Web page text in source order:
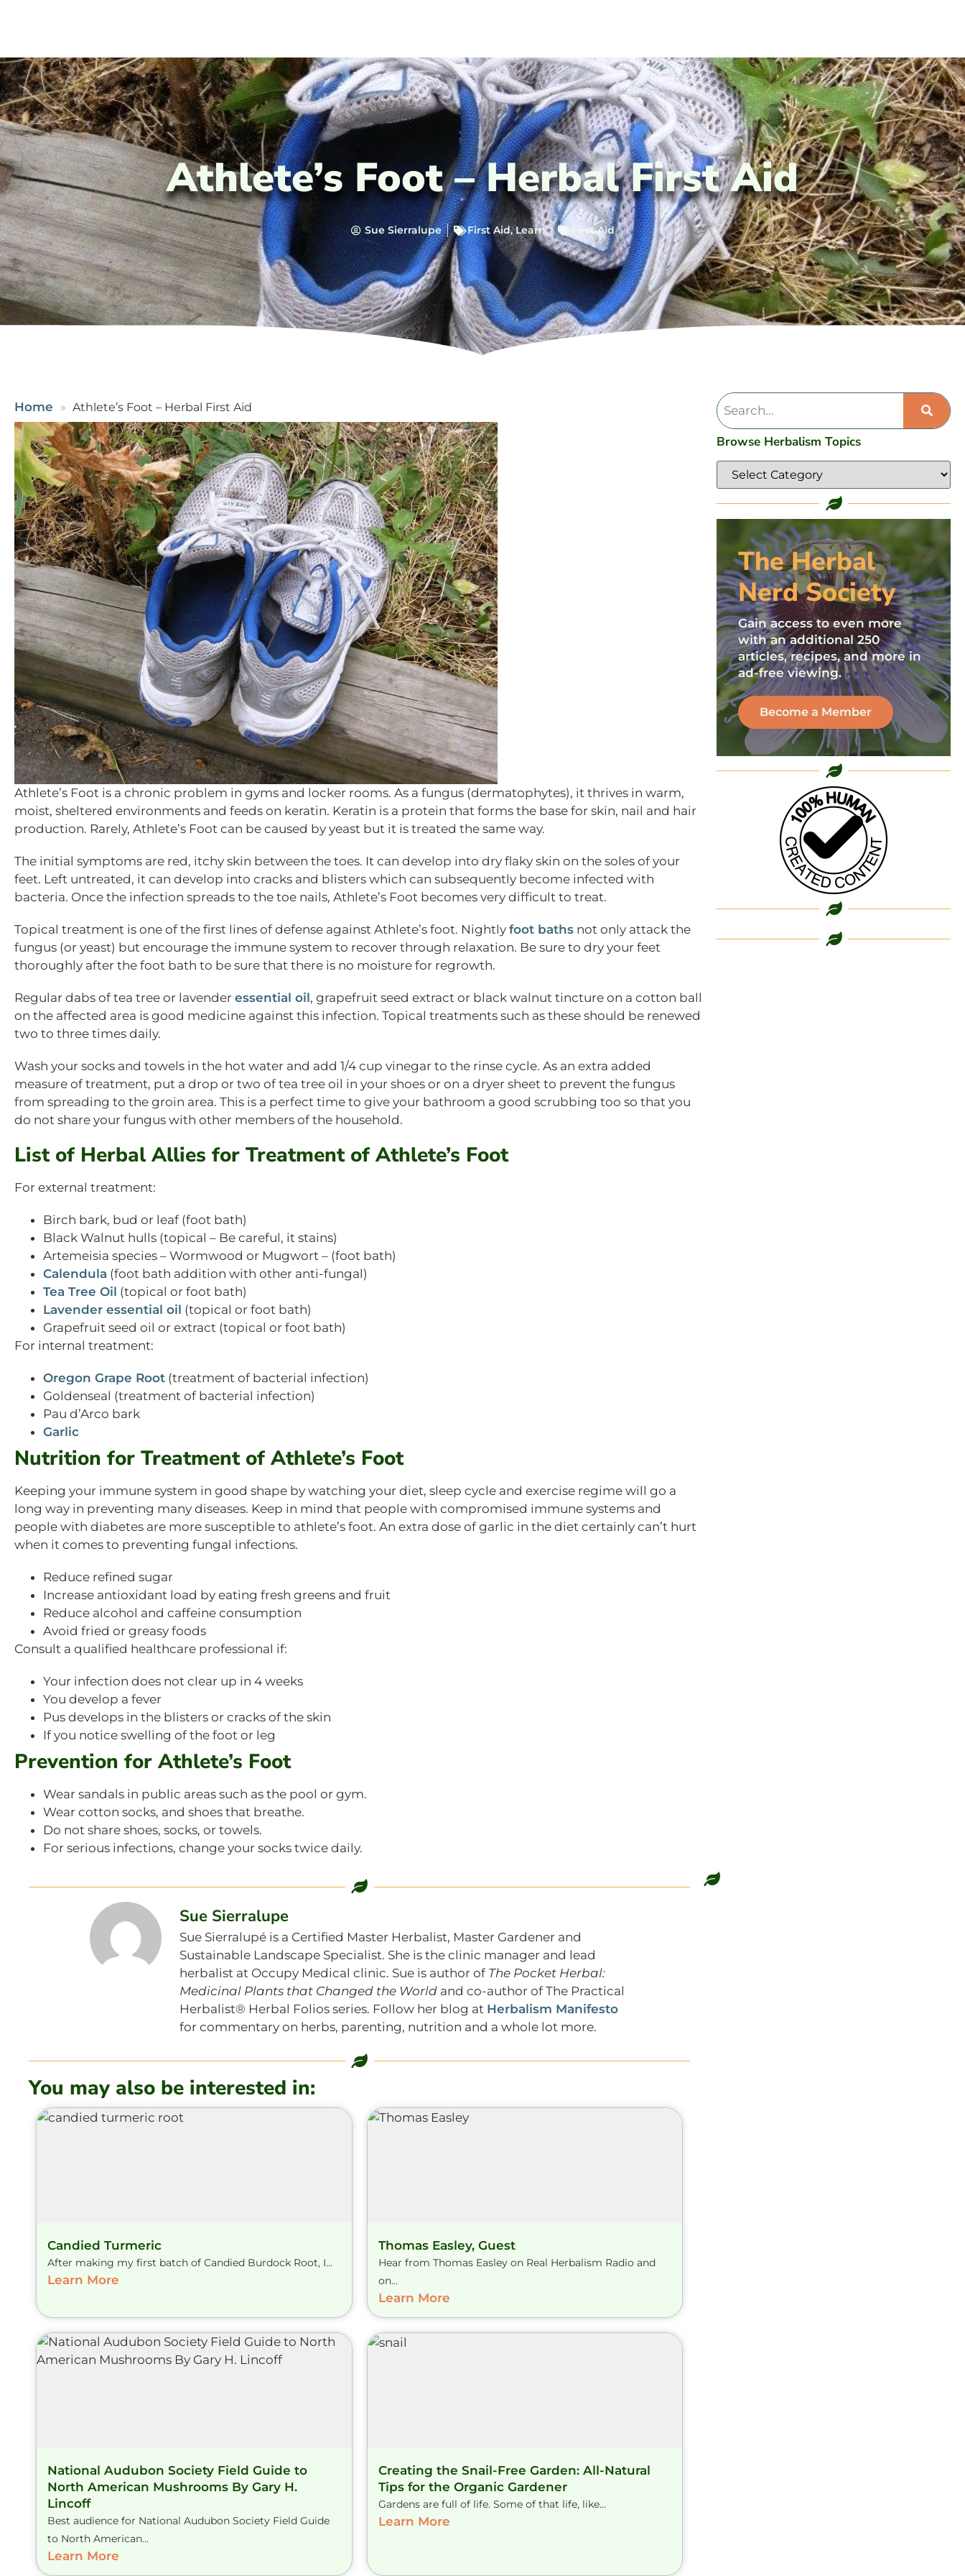
Athlete’s Foot – Herbal First Aid
Sue Sierralupe First Aid,Learn First Aid
Home Athlete’s Foot – Herbal First Aid
Athlete’s Foot is a chronic problem in gyms and locker rooms. As a fungus (dermatophytes), it thrives in warm,
moist, sheltered environments and feeds on keratin. Keratin is a protein that forms the base for skin, nail and hair
production. Rarely, Athlete’s Foot can be caused by yeast but it is treated the same way.
The initial symptoms are red, itchy skin between the toes. It can develop into dry flaky skin on the soles of your
feet. Left untreated, it can develop into cracks and blisters which can subsequently become infected with
bacteria. Once the infection spreads to the toe nails, Athlete’s Foot becomes very difficult to treat.
Topical treatment is one of the first lines of defense against Athlete’s foot. Nightly foot baths not only attack the
fungus (or yeast) but encourage the immune system to recover through relaxation. Be sure to dry your feet
thoroughly after the foot bath to be sure that there is no moisture for regrowth.
Regular dabs of tea tree or lavender essential oil, grapefruit seed extract or black walnut tincture on a cotton ball
on the affected area is good medicine against this infection. Topical treatments such as these should be renewed
two to three times daily.
Wash your socks and towels in the hot water and add 1/4 cup vinegar to the rinse cycle. As an extra added
measure of treatment, put a drop or two of tea tree oil in your shoes or on a dryer sheet to prevent the fungus
from spreading to the groin area. This is a perfect time to give your bathroom a good scrubbing too so that you
do not share your fungus with other members of the household.
List of Herbal Allies for Treatment of Athlete’s Foot
For external treatment:
Birch bark, bud or leaf (foot bath)
Black Walnut hulls (topical – Be careful, it stains)
Artemeisia species – Wormwood or Mugwort – (foot bath)
Calendula (foot bath addition with other anti-fungal)
Tea Tree Oil (topical or foot bath)
Lavender essential oil (topical or foot bath)
Grapefruit seed oil or extract (topical or foot bath)
For internal treatment:
Oregon Grape Root (treatment of bacterial infection)
Goldenseal (treatment of bacterial infection)
Pau d’Arco bark
Garlic
Nutrition for Treatment of Athlete’s Foot
Keeping your immune system in good shape by watching your diet, sleep cycle and exercise regime will go a
long way in preventing many diseases. Keep in mind that people with compromised immune systems and
people with diabetes are more susceptible to athlete’s foot. An extra dose of garlic in the diet certainly can’t hurt
when it comes to preventing fungal infections.
Reduce refined sugar
Increase antioxidant load by eating fresh greens and fruit
Reduce alcohol and caffeine consumption
Avoid fried or greasy foods
Consult a qualified healthcare professional if:
Your infection does not clear up in 4 weeks
You develop a fever
Pus develops in the blisters or cracks of the skin
If you notice swelling of the foot or leg
Prevention for Athlete’s Foot
Wear sandals in public areas such as the pool or gym.
Wear cotton socks, and shoes that breathe.
Do not share shoes, socks, or towels.
For serious infections, change your socks twice daily.
Sue Sierralupe
Sue Sierralupé is a Certified Master Herbalist, Master Gardener and
Sustainable Landscape Specialist. She is the clinic manager and lead
herbalist at Occupy Medical clinic. Sue is author of The Pocket Herbal:
Medicinal Plants that Changed the World and co-author of The Practical
Herbalist® Herbal Folios series. Follow her blog at Herbalism Manifesto
for commentary on herbs, parenting, nutrition and a whole lot more.
You may also be interested in:
Candied Turmeric
After making my first batch of Candied Burdock Root, I...
Learn More
Thomas Easley, Guest
Hear from Thomas Easley on Real Herbalism Radio and
on...
Learn More
National Audubon Society Field Guide to
North American Mushrooms By Gary H.
Lincoff
Best audience for National Audubon Society Field Guide
to North American...
Learn More
Creating the Snail-Free Garden: All-Natural
Tips for the Organic Gardener
Gardens are full of life. Some of that life, like...
Learn More
Browse Herbalism Topics
The Herbal
Nerd Society
Gain access to even more
with an additional 250
articles, recipes, and more in
ad-free viewing.
Become a Member